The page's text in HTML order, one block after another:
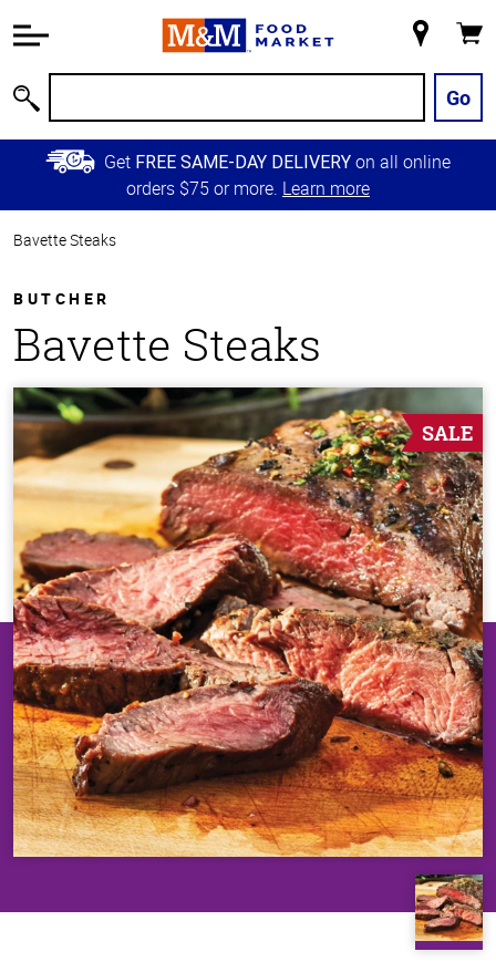
Information
Main
Content
Skip to
Primary
Store
Go
Get FREE SAME-DAY DELIVERY on all online
orders $75 or more. Learn more
Bavette Steaks
BUTCHER
Bavette Steaks
SALE